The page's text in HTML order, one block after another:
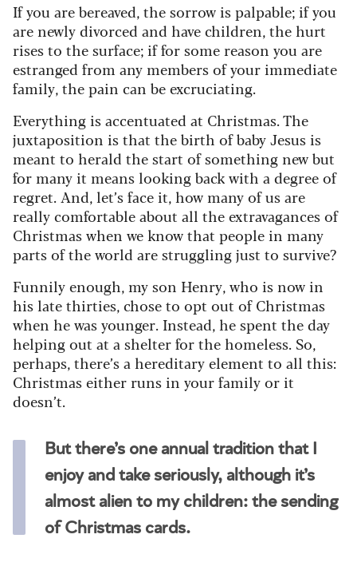
If you are bereaved, the sorrow is palpable; if you
are newly divorced and have children, the hurt
rises to the surface; if for some reason you are
estranged from any members of your immediate
family, the pain can be excruciating.
Everything is accentuated at Christmas. The
juxtaposition is that the birth of baby Jesus is
meant to herald the start of something new but
for many it means looking back with a degree of
regret. And, let’s face it, how many of us are
really comfortable about all the extravagances of
Christmas when we know that people in many
parts of the world are struggling just to survive?
Funnily enough, my son Henry, who is now in
his late thirties, chose to opt out of Christmas
when he was younger. Instead, he spent the day
helping out at a shelter for the homeless. So,
perhaps, there’s a hereditary element to all this:
Christmas either runs in your family or it
doesn’t.
But there’s one annual tradition that I
enjoy and take seriously, although it’s
almost alien to my children: the sending
of Christmas cards.